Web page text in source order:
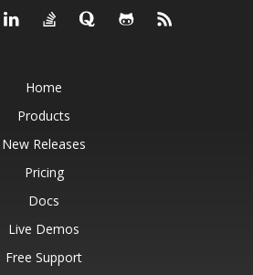
Home
Products
New Releases
Pricing
Docs
Live Demos
Free Support